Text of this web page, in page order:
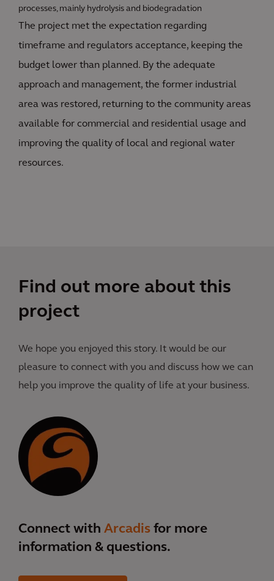
processes, mainly hydrolysis and biodegradation
The project met the expectation regarding
timeframe and regulators acceptance, keeping the
budget lower than planned. By the adequate
approach and management, the former industrial
area was restored, returning to the community areas
available for commercial and residential usage and
improving the quality of local and regional water
resources.
Find out more about this
project
We hope you enjoyed this story. It would be our
pleasure to connect with you and discuss how we can
help you improve the quality of life at your business.
Connect with Arcadis for more
information & questions.